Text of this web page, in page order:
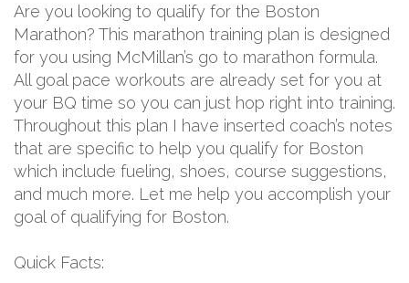
Are you looking to qualify for the Boston
Marathon? This marathon training plan is designed
for you using McMillan’s go to marathon formula.
All goal pace workouts are already set for you at
your BQ time so you can just hop right into training.
Throughout this plan I have inserted coach’s notes
that are specific to help you qualify for Boston
which include fueling, shoes, course suggestions,
and much more. Let me help you accomplish your
goal of qualifying for Boston.
Quick Facts: